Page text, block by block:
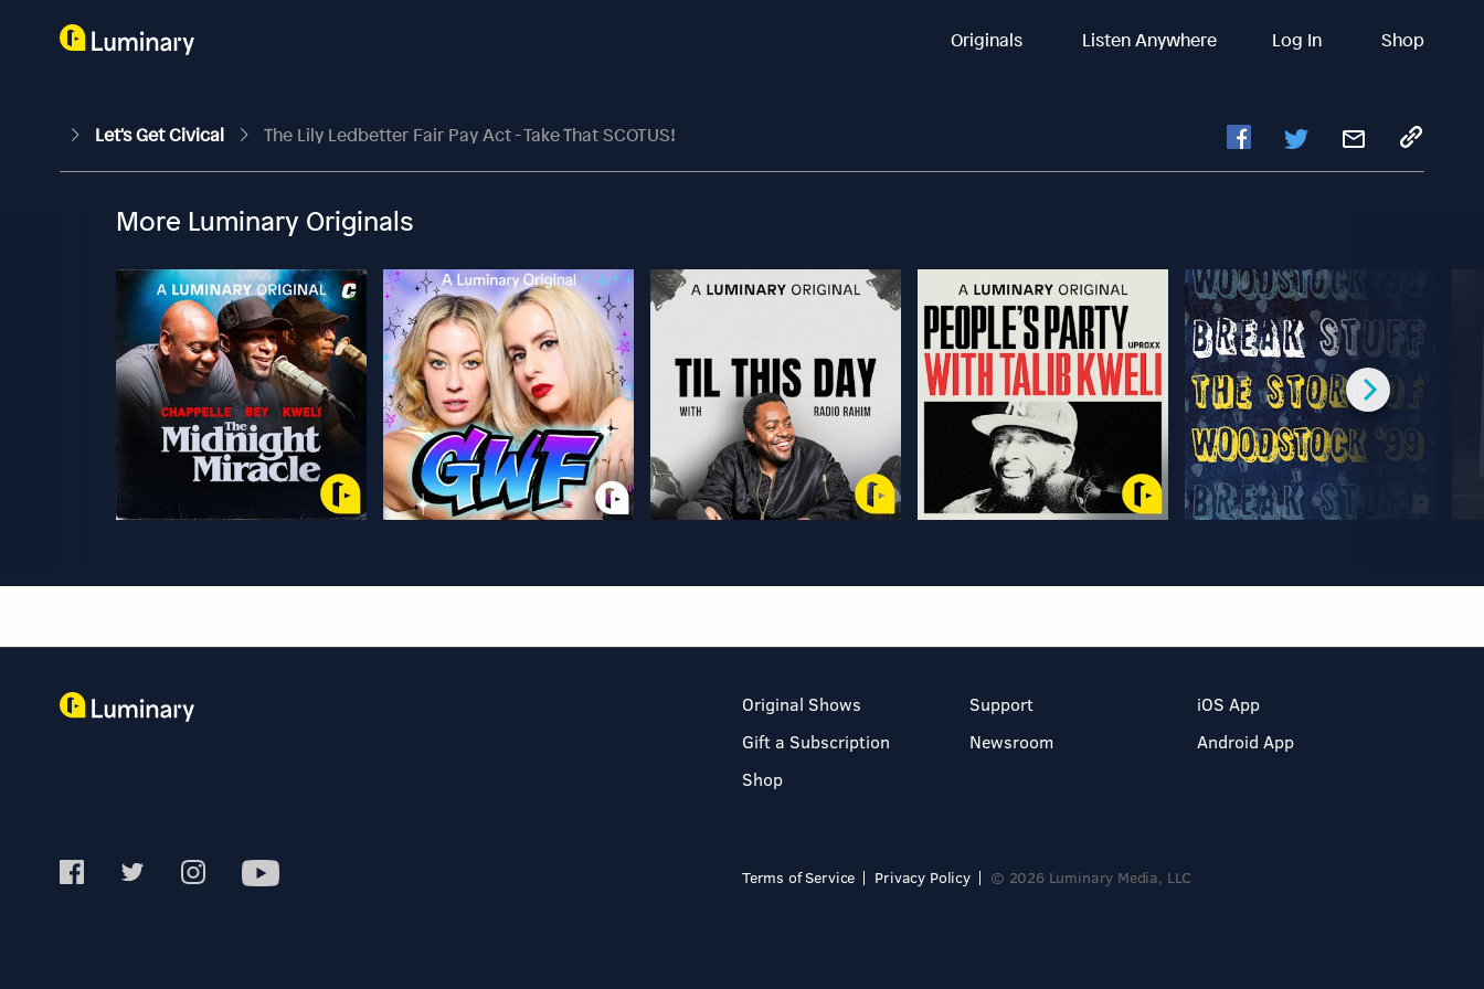
Originals Listen Anywhere Log In Shop
Let's Get Civical The Lily Ledbetter Fair Pay Act - Take That SCOTUS!
More Luminary Originals
Original Shows
Gift a Subscription
Shop
Support
Newsroom
iOS App
Android App
Terms of Service Privacy Policy © 2026 Luminary Media, LLC